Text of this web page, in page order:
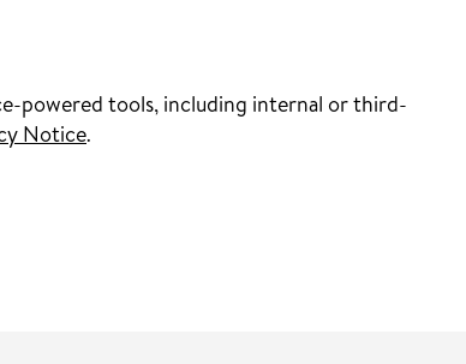
powered tools, including internal or third-
Notice.